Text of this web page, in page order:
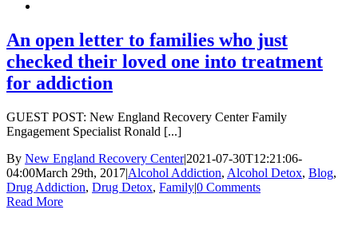
An open letter to families who just
checked their loved one into treatment
for addiction
GUEST POST: New England Recovery Center Family
Engagement Specialist Ronald [...]
By New England Recovery Center|2021-07-30T12:21:06-
04:00March 29th, 2017|Alcohol Addiction, Alcohol Detox, Blog,
Drug Addiction, Drug Detox, Family|0 Comments
Read More